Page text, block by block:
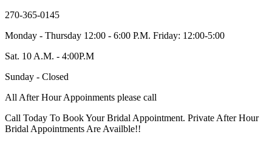
270-365-0145
Monday - Thursday 12:00 - 6:00 P.M. Friday: 12:00-5:00
Sat. 10 A.M. - 4:00P.M
Sunday - Closed
All After Hour Appoinments please call
Call Today To Book Your Bridal Appointment. Private After Hour
Bridal Appointments Are Availble!!